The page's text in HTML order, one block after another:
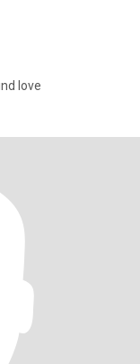
love